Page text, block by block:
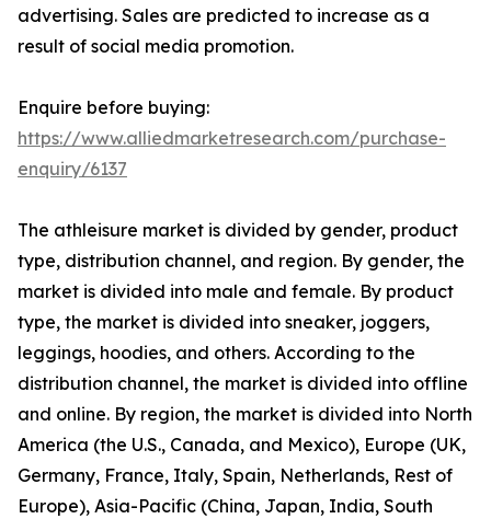
advertising. Sales are predicted to increase as a
result of social media promotion.
Enquire before buying:
https://www.alliedmarketresearch.com/purchase-
enquiry/6137
The athleisure market is divided by gender, product
type, distribution channel, and region. By gender, the
market is divided into male and female. By product
type, the market is divided into sneaker, joggers,
leggings, hoodies, and others. According to the
distribution channel, the market is divided into offline
and online. By region, the market is divided into North
America (the U.S., Canada, and Mexico), Europe (UK,
Germany, France, Italy, Spain, Netherlands, Rest of
Europe), Asia-Pacific (China, Japan, India, South